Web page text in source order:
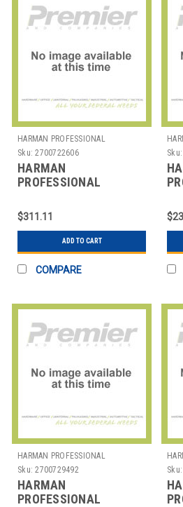
HARMAN PROFESSIONAL
SOLUTIONS
Sku: 2700722606
HARMAN
PROFESSIONAL
2765H00500
AKGDAMSETCK31W30GN30E
$311.11
ADD TO CART
COMPARE
Sku:
HARMAN PROFESSIONAL
SOLUTIONS
Sku: 2700729492
HARMAN
PROFESSIONAL
Sku: